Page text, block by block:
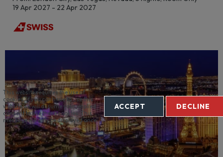
19 Apr 2027 - 22 Apr 2027
This website requires the use of
cookies. If you continue to use this
website we will assume your implied
consent to use these cookies. This
message will only be displayed once.
ACCEPT DECLINE